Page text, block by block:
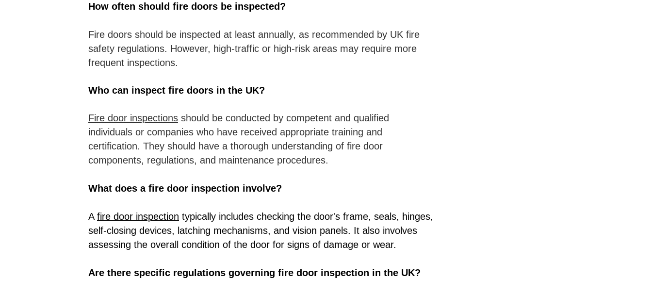
How often should fire doors be inspected?
Fire doors should be inspected at least annually, as recommended by UK fire
safety regulations. However, high-traffic or high-risk areas may require more
frequent inspections.
Who can inspect fire doors in the UK?
Fire door inspections should be conducted by competent and qualified
individuals or companies who have received appropriate training and
certification. They should have a thorough understanding of fire door
components, regulations, and maintenance procedures.
What does a fire door inspection involve?
A fire door inspection typically includes checking the door's frame, seals, hinges,
self-closing devices, latching mechanisms, and vision panels. It also involves
assessing the overall condition of the door for signs of damage or wear.
Are there specific regulations governing fire door inspection in the UK?